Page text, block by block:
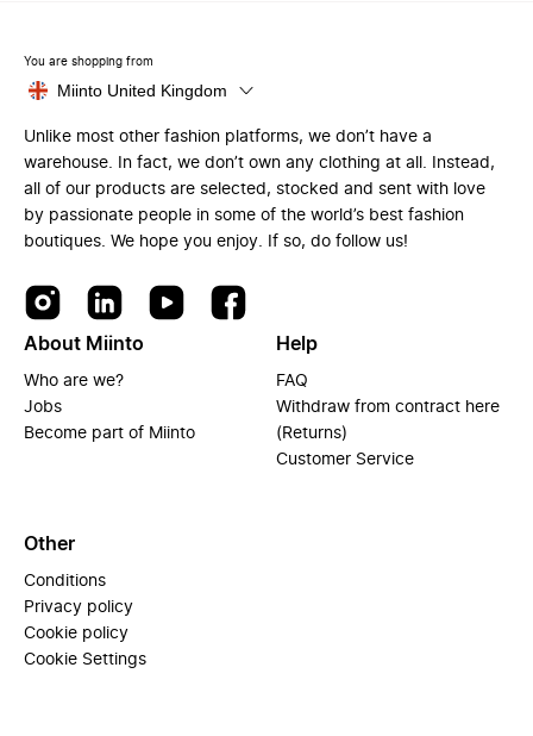
You are shopping from
Miinto United Kingdom
Unlike most other fashion platforms, we don’t have a
warehouse. In fact, we don’t own any clothing at all. Instead,
all of our products are selected, stocked and sent with love
by passionate people in some of the world’s best fashion
boutiques. We hope you enjoy. If so, do follow us!
About Miinto
Who are we?
Jobs
Become part of Miinto
Help
FAQ
Withdraw from contract here
(Returns)
Customer Service
Other
Conditions
Privacy policy
Cookie policy
Cookie Settings